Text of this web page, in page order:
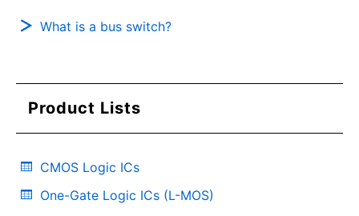
What is a bus switch?
Product Lists
CMOS Logic ICs
One-Gate Logic ICs (L-MOS)